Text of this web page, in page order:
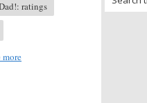
ratings
more